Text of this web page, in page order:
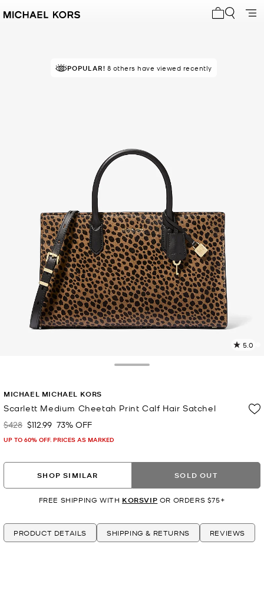
POPULAR! 8 others have viewed recently
5.0
MICHAEL MICHAEL KORS
Scarlett Medium Cheetah Print Calf Hair Satchel
Was
$428 Now
$112.99 73% OFF
UP TO 60% OFF. PRICES AS MARKED
SHOP SIMILAR SOLD OUT
FREE SHIPPING WITH KORSVIP OR ORDERS $75+
PRODUCT DETAILS SHIPPING & RETURNS REVIEWS